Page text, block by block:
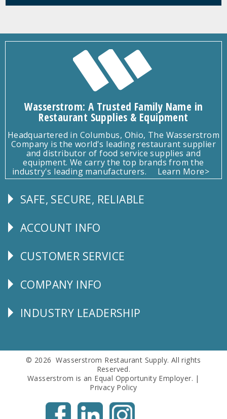
Wasserstrom: A Trusted Family Name in
Restaurant Supplies & Equipment
Headquartered in Columbus, Ohio, The Wasserstrom
Company is the world's leading restaurant supplier
and distributor of food service supplies and
equipment. We carry the top brands from the
industry's leading manufacturers.
Learn More>
Follow
SAFE, SECURE, RELIABLE
Explore
ACCOUNT INFO
CUSTOMER
CUSTOMER SERVICE
Corporate
COMPANY INFO
Follow
INDUSTRY LEADERSHIP
© 2026 Wasserstrom Restaurant Supply. All rights
Reserved.
Wasserstrom is an Equal Opportunity Employer. |
Privacy Policy